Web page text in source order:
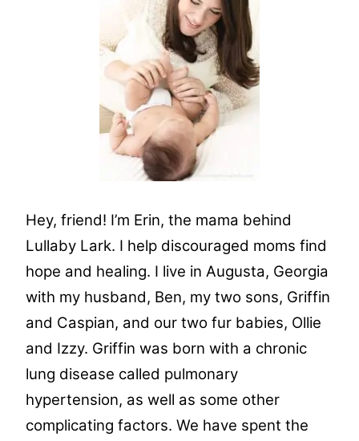
Hey, friend! I’m Erin, the mama behind
Lullaby Lark. I help discouraged moms find
hope and healing. I live in Augusta, Georgia
with my husband, Ben, my two sons, Griffin
and Caspian, and our two fur babies, Ollie
and Izzy. Griffin was born with a chronic
lung disease called pulmonary
hypertension, as well as some other
complicating factors. We have spent the